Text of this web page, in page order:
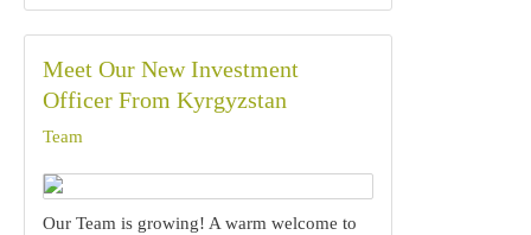
Meet Our New Investment
Officer From Kyrgyzstan
Team
Our Team is growing! A warm welcome to